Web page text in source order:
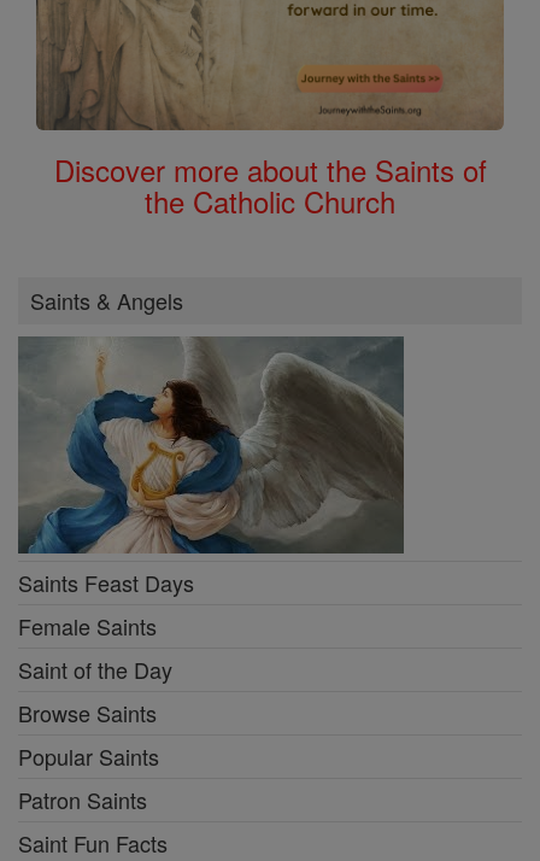
Discover more about the Saints of
the Catholic Church
Saints & Angels
Saints Feast Days
Female Saints
Saint of the Day
Browse Saints
Popular Saints
Patron Saints
Saint Fun Facts